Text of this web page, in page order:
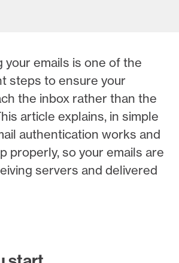
your emails is one of the
steps to ensure your
the inbox rather than the
article explains, in simple
authentication works and
properly, so your emails are
servers and delivered